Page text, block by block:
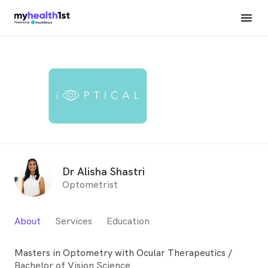
Dr Alisha Shastri
Optometrist
About Services Education
Masters in Optometry with Ocular Therapeutics /
Bachelor of Vision Science